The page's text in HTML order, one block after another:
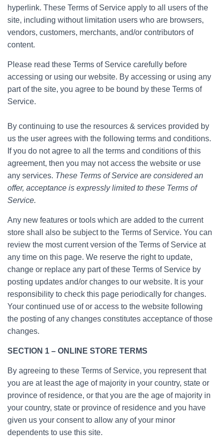
hyperlink. These Terms of Service apply to all users of the
site, including without limitation users who are browsers,
vendors, customers, merchants, and/or contributors of
content.
Please read these Terms of Service carefully before
accessing or using our website. By accessing or using any
part of the site, you agree to be bound by these Terms of
Service.
By continuing to use the resources & services provided by
us the user agrees with the following terms and conditions.
If you do not agree to all the terms and conditions of this
agreement, then you may not access the website or use
any services. These Terms of Service are considered an
offer, acceptance is expressly limited to these Terms of
Service.
Any new features or tools which are added to the current
store shall also be subject to the Terms of Service. You can
review the most current version of the Terms of Service at
any time on this page. We reserve the right to update,
change or replace any part of these Terms of Service by
posting updates and/or changes to our website. It is your
responsibility to check this page periodically for changes.
Your continued use of or access to the website following
the posting of any changes constitutes acceptance of those
changes.
SECTION 1 – ONLINE STORE TERMS
By agreeing to these Terms of Service, you represent that
you are at least the age of majority in your country, state or
province of residence, or that you are the age of majority in
your country, state or province of residence and you have
given us your consent to allow any of your minor
dependents to use this site.